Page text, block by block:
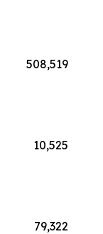
508,519
10,525
79,322